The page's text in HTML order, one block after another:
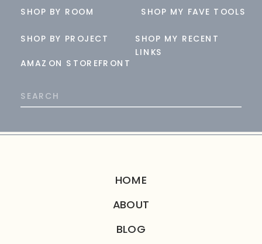
AMAZON STOREFRONT
SHOP BY PROJECT
SHOP BY ROOM SHOP MY FAVE TOOLS
Search
for:
SHOP MY RECENT
LINKS
HOME
ABOUT
BLOG